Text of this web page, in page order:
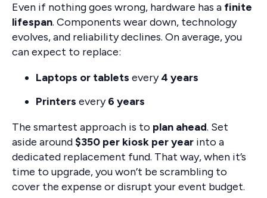
Even if nothing goes wrong, hardware has a finite
lifespan. Components wear down, technology
evolves, and reliability declines. On average, you
can expect to replace:
Laptops or tablets every4 years
Printers every6 years
The smartest approach is to plan ahead. Set
aside around$350 per kiosk per year into a
dedicated replacement fund. That way, when it’s
time to upgrade, you won’t be scrambling to
cover the expense or disrupt your event budget.